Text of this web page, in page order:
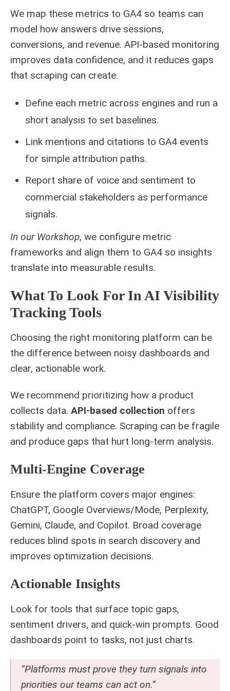
We map these metrics to GA4 so teams can
model how answers drive sessions,
conversions, and revenue. API-based monitoring
improves data confidence, and it reduces gaps
that scraping can create.
Define each metric across engines and run a
short analysis to set baselines.
Link mentions and citations to GA4 events
for simple attribution paths.
Report share of voice and sentiment to
commercial stakeholders as performance
signals.
In our Workshop, we configure metric
frameworks and align them to GA4 so insights
translate into measurable results.
What To Look For In AI Visibility
Tracking Tools
Choosing the right monitoring platform can be
the difference between noisy dashboards and
clear, actionable work.
We recommend prioritizing how a product
collects data. API-based collection offers
stability and compliance. Scraping can be fragile
and produce gaps that hurt long-term analysis.
Multi-Engine Coverage
Ensure the platform covers major engines:
ChatGPT, Google Overviews/Mode, Perplexity,
Gemini, Claude, and Copilot. Broad coverage
reduces blind spots in search discovery and
improves optimization decisions.
Actionable Insights
Look for tools that surface topic gaps,
sentiment drivers, and quick-win prompts. Good
dashboards point to tasks, not just charts.
“Platforms must prove they turn signals into
priorities our teams can act on.”